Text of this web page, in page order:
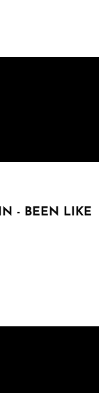
- BEEN LIKE